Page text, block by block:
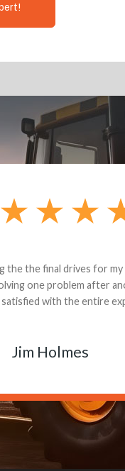
and had what I
brand new. I paid for
The whole process
Matt Boike